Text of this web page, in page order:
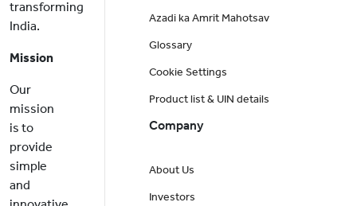
transforming
India.
Mission
Our
mission
is to
provide
simple
and
Azadi ka Amrit Mahotsav
Glossary
Cookie Settings
Product list & UIN details
Company
About Us
Investors